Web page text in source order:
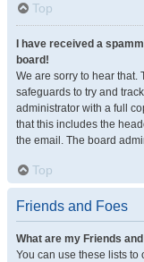
Top
I have received a
board!
We are sorry to hear that.
safeguards to try and
administrator with a full
that this includes the
the email. The board
Top
Friends and Foes
What are my Friends
You can use these lists